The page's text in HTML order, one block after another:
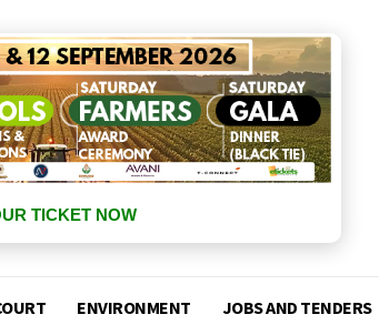
TICKET NOW
ENVIRONMENT JOBS AND TENDERS